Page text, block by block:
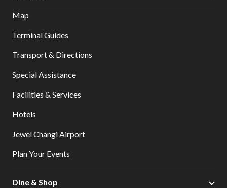
Map
Terminal Guides
Transport & Directions
Special Assistance
Facilities & Services
Hotels
Jewel Changi Airport
Plan Your Events
Dine & Shop